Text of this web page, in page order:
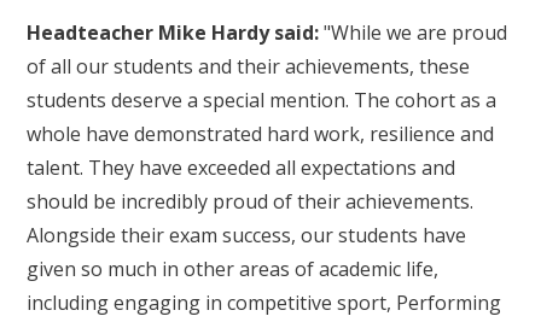
Headteacher Mike Hardy said:"While we are proud
of all our students and their achievements, these
students deserve a special mention. The cohort as a
whole have demonstrated hard work, resilience and
talent. They have exceeded all expectations and
should be incredibly proud of their achievements.
Alongside their exam success, our students have
given so much in other areas of academic life,
including engaging in competitive sport, Performing